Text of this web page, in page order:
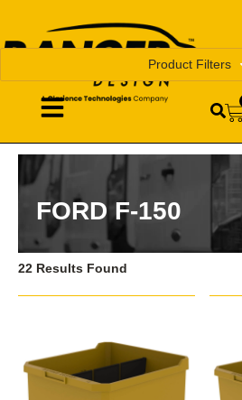
FORD F-150
Product Filters
22 Results Found